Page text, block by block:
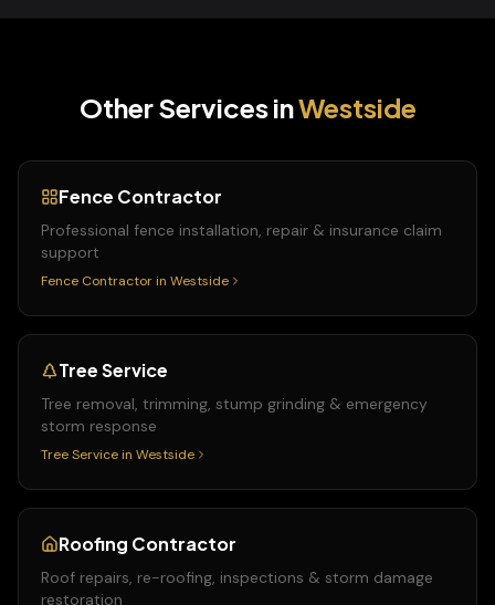
Other Services inWestside
Fence Contractor
Professional fence installation, repair & insurance claim
support
Fence Contractor in Westside
Tree Service
Tree removal, trimming, stump grinding & emergency
storm response
Tree Service in Westside
Roofing Contractor
Roof repairs, re-roofing, inspections & storm damage
restoration